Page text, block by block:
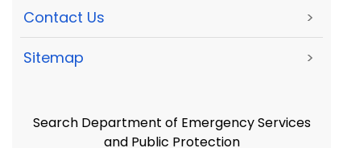
Contact Us >
Sitemap >
Search Department of Emergency Services
and Public Protection